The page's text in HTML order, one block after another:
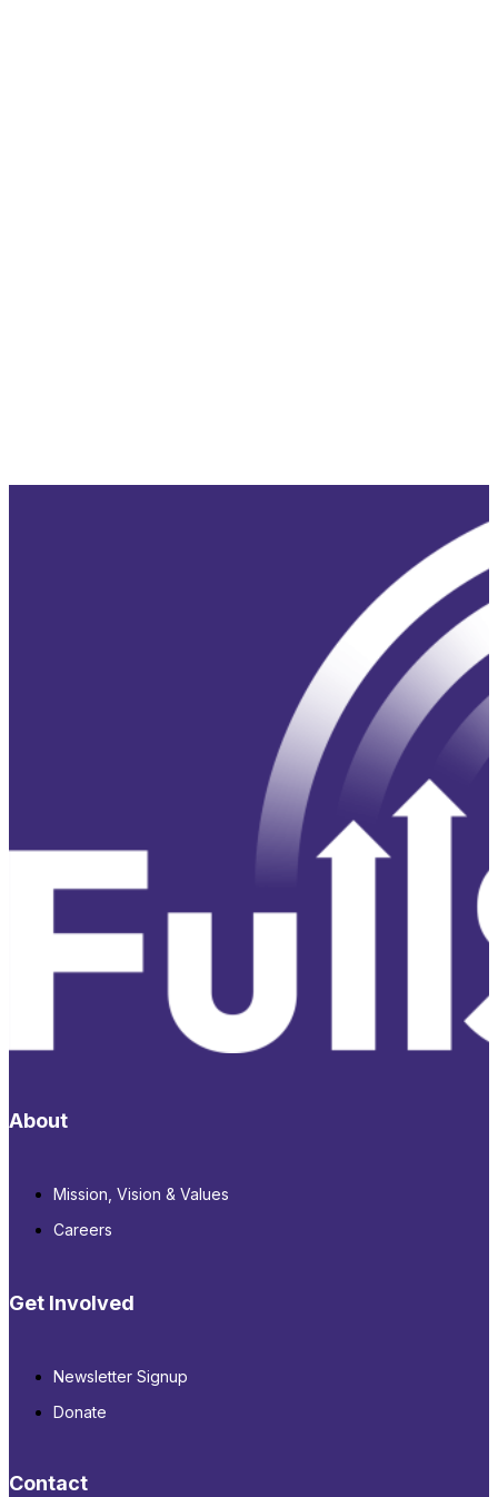
About
Mission, Vision & Values
Careers
Get Involved
Newsletter Signup
Donate
Contact